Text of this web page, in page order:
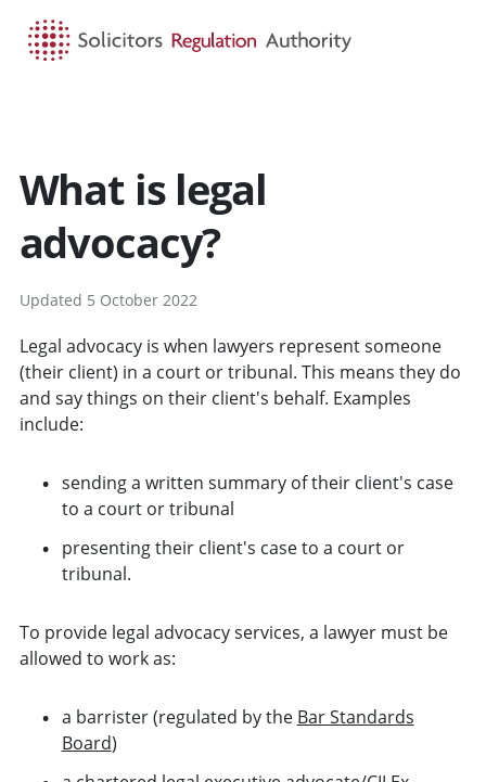
What is legal
advocacy?
Updated 5 October 2022
Legal advocacy is when lawyers represent someone
(their client) in a court or tribunal. This means they do
and say things on their client's behalf. Examples
include:
sending a written summary of their client's case
to a court or tribunal
presenting their client's case to a court or
tribunal.
To provide legal advocacy services, a lawyer must be
allowed to work as:
a barrister (regulated by the Bar Standards
Board)